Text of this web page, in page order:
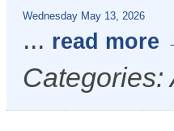
Wednesday May 13, 2026
... read more
Categories: